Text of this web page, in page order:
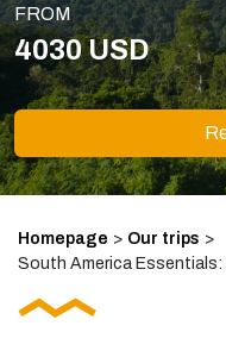
FROM
4030 USD
Homepage > Our trips >
South America Essentials: